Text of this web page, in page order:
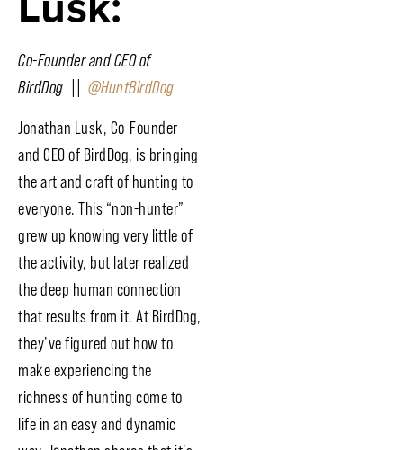
Co-Founder and CEO of
BirdDog || @HuntBirdDog
Jonathan Lusk, Co-Founder
and CEO of BirdDog, is bringing
the art and craft of hunting to
everyone. This “non-hunter”
grew up knowing very little of
the activity, but later realized
the deep human connection
that results from it. At BirdDog,
they’ve figured out how to
make experiencing the
richness of hunting come to
life in an easy and dynamic